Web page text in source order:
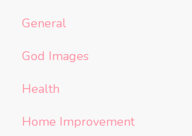
General
God Images
Health
Home Improvement